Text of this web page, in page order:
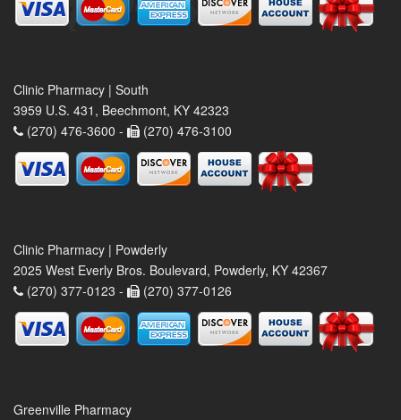
Clinic Pharmacy | South
3959 U.S. 431, Beechmont, KY 42323
(270) 476-3600 -
(270) 476-3100
Clinic Pharmacy | Powderly
2025 West Everly Bros. Boulevard, Powderly, KY 42367
(270) 377-0123 -
(270) 377-0126
Greenville Pharmacy